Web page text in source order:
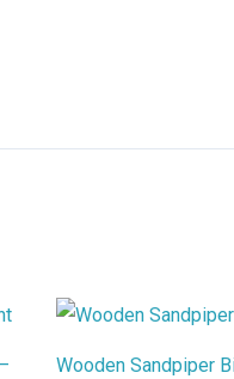
Wooden Sandpiper